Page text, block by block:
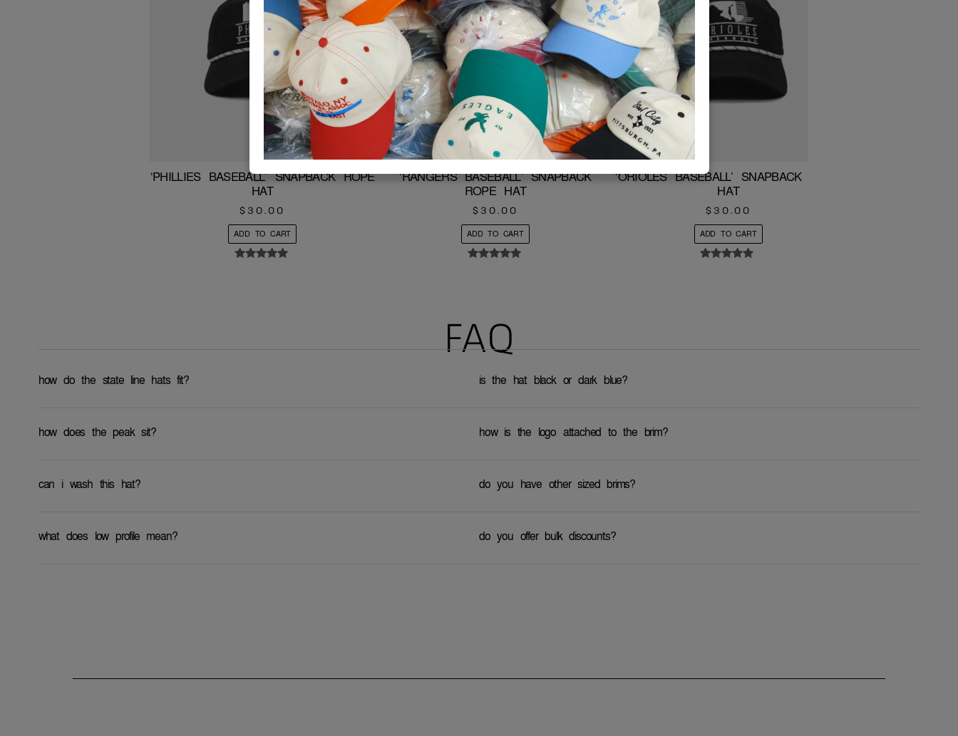
‘PHILLIES BASEBALL’ SNAPBACK ROPE
HAT
$ 30.00
ADD TO CART
‘RANGERS BASEBALL’ SNAPBACK
ROPE HAT
$ 30.00
ADD TO CART
‘ORIOLES BASEBALL’ SNAPBACK ROPE
HAT
$ 30.00
ADD TO CART
FAQ
how do the state line hats fit?
how does the peak sit?
can i wash this hat?
what does low profile mean?
is the hat black or dark blue?
how is the logo attached to the brim?
do you have other sized brims?
do you offer bulk discounts?